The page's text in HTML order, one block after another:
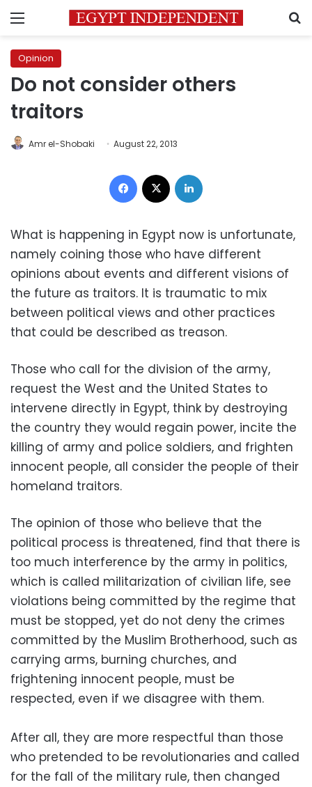
Menu
Opinion
Do not consider others
traitors
Amr el-Shobaki August 22, 2013
Facebook
What is happening in Egypt now is unfortunate,
namely coining those who have different
opinions about events and different visions of
the future as traitors. It is traumatic to mix
between political views and other practices
that could be described as treason.
Those who call for the division of the army,
request the West and the United States to
intervene directly in Egypt, think by destroying
the country they would regain power, incite the
killing of army and police soldiers, and frighten
innocent people, all consider the people of their
homeland traitors.
The opinion of those who believe that the
political process is threatened, find that there is
too much interference by the army in politics,
which is called militarization of civilian life, see
violations being committed by the regime that
must be stopped, yet do not deny the crimes
committed by the Muslim Brotherhood, such as
carrying arms, burning churches, and
frightening innocent people, must be
respected, even if we disagree with them.
After all, they are more respectful than those
who pretended to be revolutionaries and called
for the fall of the military rule, then changed